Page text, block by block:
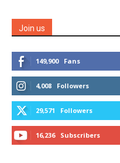
Join us
149,900 Fans
4,008 Followers
29,571 Followers
16,236 Subscribers